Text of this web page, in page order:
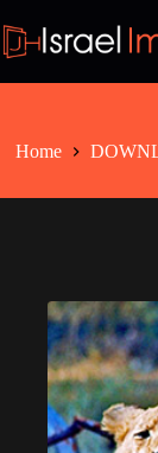
to
content
Home